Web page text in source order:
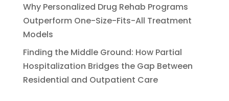
Why Personalized Drug Rehab Programs
Outperform One-Size-Fits-All Treatment
Models
Finding the Middle Ground: How Partial
Hospitalization Bridges the Gap Between
Residential and Outpatient Care